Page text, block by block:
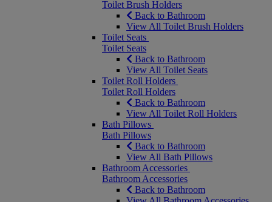
Toilet Brush Holders
Back to Bathroom
View All Toilet Brush Holders
Toilet Seats
Toilet Seats
Back to Bathroom
View All Toilet Seats
Toilet Roll Holders
Toilet Roll Holders
Back to Bathroom
View All Toilet Roll Holders
Bath Pillows
Bath Pillows
Back to Bathroom
View All Bath Pillows
Bathroom Accessories
Bathroom Accessories
Back to Bathroom